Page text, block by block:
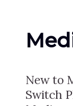
New to
Switch